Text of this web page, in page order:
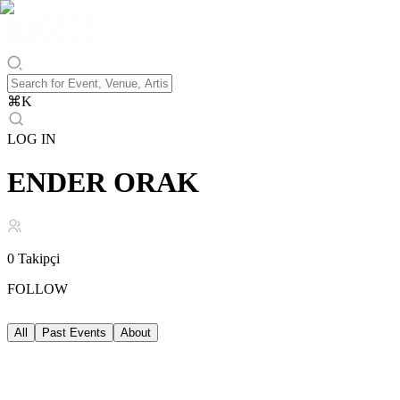
⌘K
LOG IN
ENDER ORAK
0 Takipçi
FOLLOW
All Past Events About